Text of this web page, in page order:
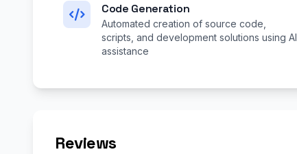
Code Generation
Automated creation of source code,
scripts, and development solutions using AI
assistance
Reviews